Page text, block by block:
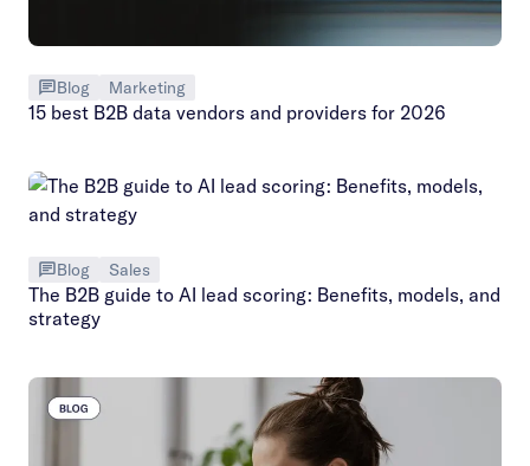
Blog Marketing
15 best B2B data vendors and providers for 2026
Blog Sales
The B2B guide to AI lead scoring: Benefits, models, and
strategy